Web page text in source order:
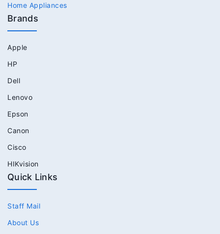
Home Appliances
Brands
Apple
HP
Dell
Lenovo
Epson
Canon
Cisco
HIKvision
Quick Links
Staff Mail
About Us